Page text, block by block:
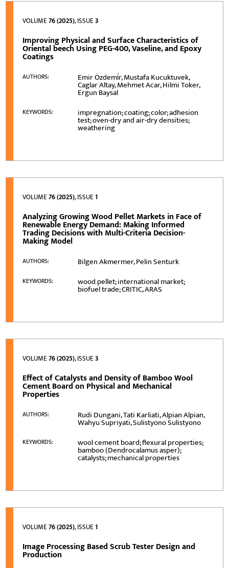
VOLUME76 (2025), ISSUE3
Improving Physical and Surface Characteristics of
Oriental beech Using PEG-400, Vaseline, and Epoxy
Coatings
AUTHORS: Emir Özdemi̇r, Mustafa Kucuktuvek,
Caglar Altay, Mehmet Acar, Hilmi Toker,
Ergun Baysal
KEYWORDS: impregnation; coating; color; adhesion
test; oven-dry and air-dry densities;
weathering
VOLUME76 (2025), ISSUE1
Analyzing Growing Wood Pellet Markets in Face of
Renewable Energy Demand: Making Informed
Trading Decisions with Multi-Criteria Decision-
Making Model
AUTHORS: Bilgen Akmermer, Pelin Senturk
KEYWORDS: wood pellet; international market;
biofuel trade; CRITIC, ARAS
VOLUME76 (2025), ISSUE3
Effect of Catalysts and Density of Bamboo Wool
Cement Board on Physical and Mechanical
Properties
AUTHORS: Rudi Dungani, Tati Karliati, Alpian Alpian,
Wahyu Supriyati, Sulistyono Sulistyono
KEYWORDS: wool cement board; flexural properties;
bamboo (Dendrocalamus asper);
catalysts; mechanical properties
VOLUME76 (2025), ISSUE1
Image Processing Based Scrub Tester Design and
Production